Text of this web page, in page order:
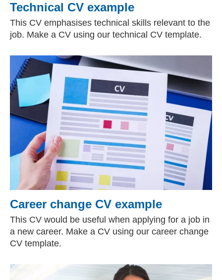
Technical CV example
This CV emphasises technical skills relevant to the
job. Make a CV using our technical CV template.
Career change CV example
This CV would be useful when applying for a job in
a new career. Make a CV using our career change
CV template.